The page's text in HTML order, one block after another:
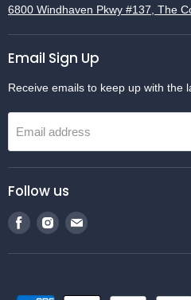
6800 Windhaven Pkwy #137, The
Email Sign Up
Receive emails to keep up with the
Email address
Follow us
Find
on
Find
on
Find
on